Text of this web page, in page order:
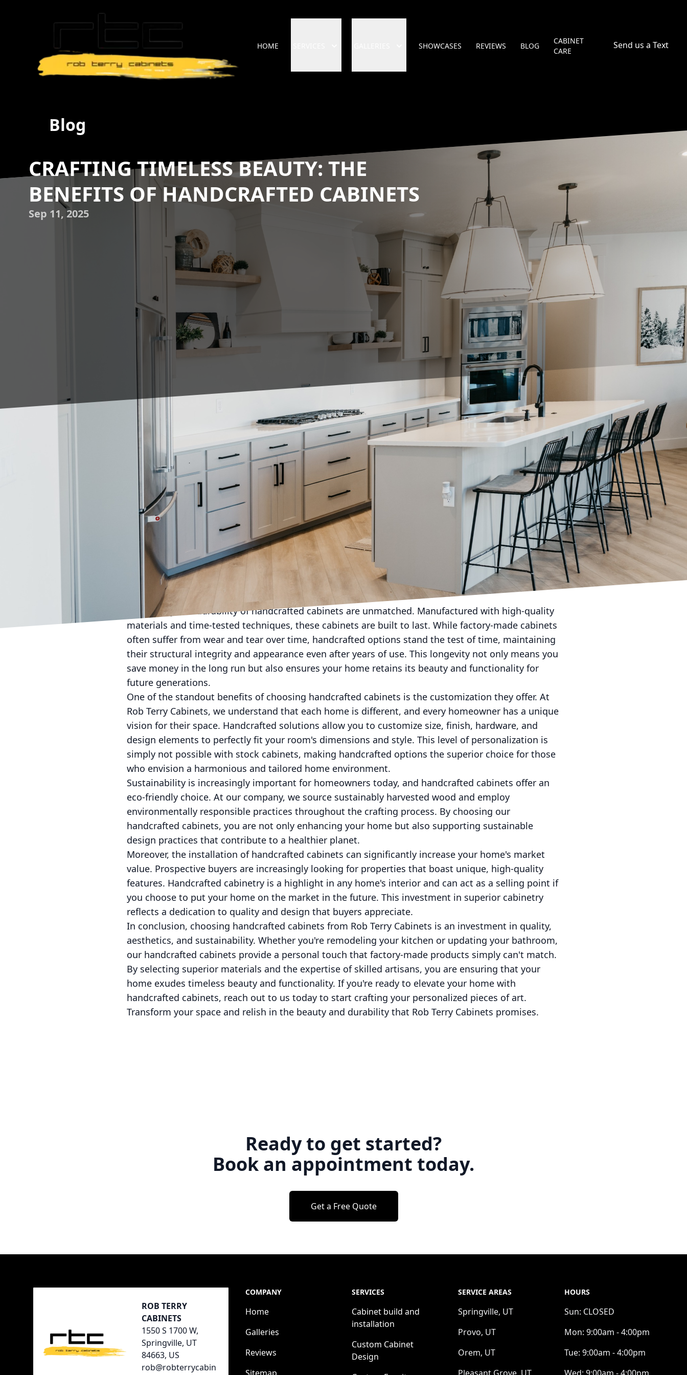
HOME SHOWCASES REVIEWS BLOG
CABINET
CARE
Send us a Text
Blog
CRAFTING TIMELESS BEAUTY: THE
BENEFITS OF HANDCRAFTED CABINETS
Sep 11, 2025
In the world of home design, cabinets play a crucial role not only in functionality but in enhancing
the aesthetic appeal of a space. At Rob Terry Cabinets, our commitment to crafting timeless beauty
stands at the heart of what we do. Investing in handcrafted cabinets can be a game-changing
decision for any homeowner. This blog will delve into the various benefits of choosing handcrafted
cabinets for your kitchen, bathroom, or any other space in your home.
Handcrafted cabinets are an embodiment of artistry and attention to detail. Unlike mass-produced
options, each piece is meticulously crafted by skilled artisans who take pride in their work. This
dedication to craftsmanship ensures that every cabinet from Rob Terry Cabinets is unique,
mirroring the distinct preferences and needs of our clients. Whether you're looking for cabinetry
that exudes classic elegance or modern sophistication, handcrafted options provide the flexibility
to achieve the precise look you desire.
The quality and durability of handcrafted cabinets are unmatched. Manufactured with high-quality
materials and time-tested techniques, these cabinets are built to last. While factory-made cabinets
often suffer from wear and tear over time, handcrafted options stand the test of time, maintaining
their structural integrity and appearance even after years of use. This longevity not only means you
save money in the long run but also ensures your home retains its beauty and functionality for
future generations.
One of the standout benefits of choosing handcrafted cabinets is the customization they offer. At
Rob Terry Cabinets, we understand that each home is different, and every homeowner has a unique
vision for their space. Handcrafted solutions allow you to customize size, finish, hardware, and
design elements to perfectly fit your room's dimensions and style. This level of personalization is
simply not possible with stock cabinets, making handcrafted options the superior choice for those
who envision a harmonious and tailored home environment.
Sustainability is increasingly important for homeowners today, and handcrafted cabinets offer an
eco-friendly choice. At our company, we source sustainably harvested wood and employ
environmentally responsible practices throughout the crafting process. By choosing our
handcrafted cabinets, you are not only enhancing your home but also supporting sustainable
design practices that contribute to a healthier planet.
Moreover, the installation of handcrafted cabinets can significantly increase your home's market
value. Prospective buyers are increasingly looking for properties that boast unique, high-quality
features. Handcrafted cabinetry is a highlight in any home's interior and can act as a selling point if
you choose to put your home on the market in the future. This investment in superior cabinetry
reflects a dedication to quality and design that buyers appreciate.
In conclusion, choosing handcrafted cabinets from Rob Terry Cabinets is an investment in quality,
aesthetics, and sustainability. Whether you're remodeling your kitchen or updating your bathroom,
our handcrafted cabinets provide a personal touch that factory-made products simply can't match.
By selecting superior materials and the expertise of skilled artisans, you are ensuring that your
home exudes timeless beauty and functionality. If you're ready to elevate your home with
handcrafted cabinets, reach out to us today to start crafting your personalized pieces of art.
Transform your space and relish in the beauty and durability that Rob Terry Cabinets promises.
Ready to get started?
Book an appointment today.
Get a Free Quote
ROB TERRY
CABINETS
1550 S 1700 W,
Springville, UT
84663, US
rob@robterrycabin
COMPANY
Home
Galleries
Reviews
SERVICES
Cabinet build and
installation
Custom Cabinet
Design
SERVICE AREAS
Springville, UT
Provo, UT
Orem, UT
HOURS
Sun: CLOSED
Mon: 9:00am - 4:00pm
Tue: 9:00am - 4:00pm